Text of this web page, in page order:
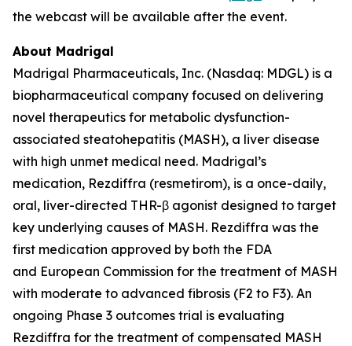
the webcast will be available after the event.
About Madrigal
Madrigal Pharmaceuticals, Inc. (Nasdaq: MDGL) is a
biopharmaceutical company focused on delivering
novel therapeutics for metabolic dysfunction-
associated steatohepatitis (MASH), a liver disease
with high unmet medical need. Madrigal’s
medication, Rezdiffra (resmetirom), is a once-daily,
oral, liver-directed THR-β agonist designed to target
key underlying causes of MASH. Rezdiffra was the
first medication approved by both the FDA
and European Commission for the treatment of MASH
with moderate to advanced fibrosis (F2 to F3). An
ongoing Phase 3 outcomes trial is evaluating
Rezdiffra for the treatment of compensated MASH